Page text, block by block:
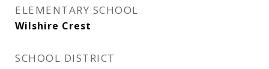
ELEMENTARY SCHOOL
Wilshire Crest
SCHOOL DISTRICT